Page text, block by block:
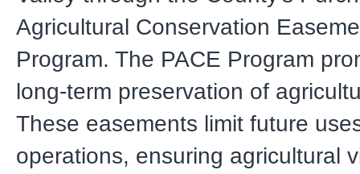
Agricultural Conservation
Program. The PACE Program
long-term preservation of
These easements limit future
operations, ensuring agricultural